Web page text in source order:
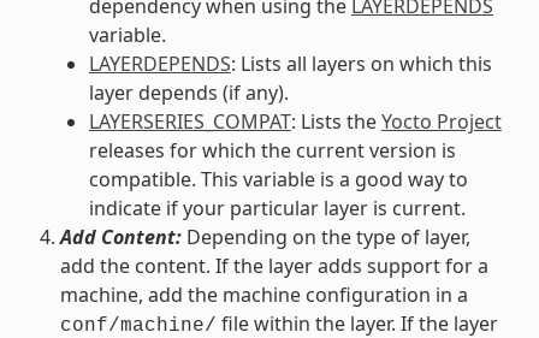
dependency when using the LAYERDEPENDS
variable.
LAYERDEPENDS: Lists all layers on which this
layer depends (if any).
LAYERSERIES_COMPAT: Lists theYocto Project
releases for which the current version is
compatible. This variable is a good way to
indicate if your particular layer is current.
Add Content:Depending on the type of layer,
add the content. If the layer adds support for a
machine, add the machine configuration in a
conf/machine/ file within the layer. If the layer